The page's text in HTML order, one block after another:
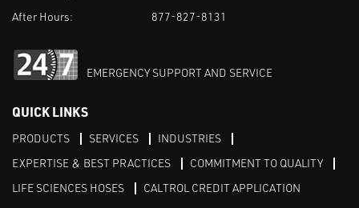
After Hours:
877-827-8131
EMERGENCY SUPPORT AND SERVICE
QUICK LINKS
PRODUCTS SERVICES
INDUSTRIES
EXPERTISE & BEST PRACTICES
COMMITMENT TO QUALITY
LIFE SCIENCES HOSES
CALTROL CREDIT APPLICATION